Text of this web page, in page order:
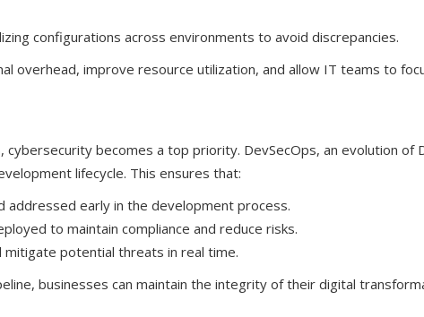
configurations across environments to avoid discrepancies.
overhead, improve resource utilization, and allow IT teams to
becomes a top priority. DevSecOps, an evolution of
lifecycle. This ensures that:
addressed early in the development process.
to maintain compliance and reduce risks.
potential threats in real time.
businesses can maintain the integrity of their digital